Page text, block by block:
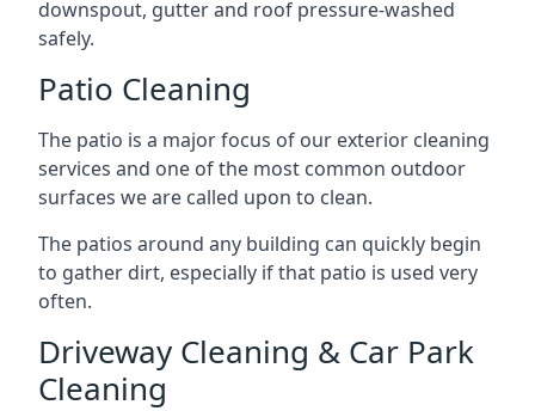
downspout, gutter and roof pressure-washed
safely.
Patio Cleaning
The patio is a major focus of our exterior cleaning
services and one of the most common outdoor
surfaces we are called upon to clean.
The patios around any building can quickly begin
to gather dirt, especially if that patio is used very
often.
Driveway Cleaning & Car Park
Cleaning